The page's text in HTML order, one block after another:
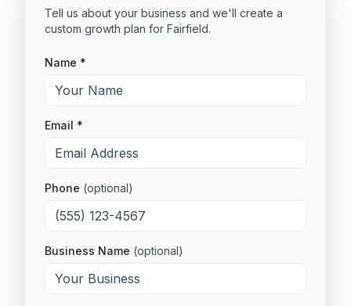
Tell us about your business and we'll create a
custom growth plan for Fairfield.
Name *
Email *
Phone (optional)
Business Name (optional)